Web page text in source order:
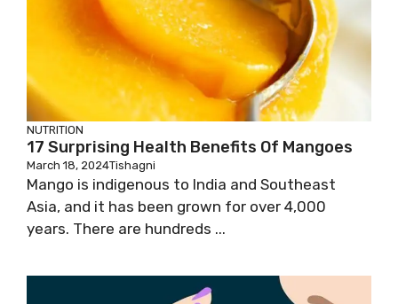
NUTRITION
17 Surprising Health Benefits Of Mangoes
March 18, 2024Tishagni
Mango is indigenous to India and Southeast
Asia, and it has been grown for over 4,000
years. There are hundreds ...